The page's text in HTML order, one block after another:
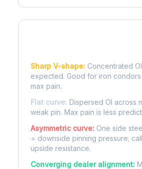
Sharp V-shape: Concentrated
expected. Good for iron
max pain.
Flat curve: Dispersed OI across
weak pin. Max pain is less
Asymmetric curve: One side
= downside pinning pressure;
upside resistance.
Converging dealer alignment: